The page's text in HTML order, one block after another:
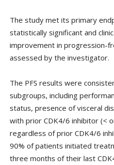
The study met its primary
statistically significant and
improvement in progression-
assessed by the investigator.
The PFS results were
subgroups, including
status, presence of visceral
with prior CDK4/6 inhibitor (<
regardless of prior CDK4/6
90% of patients initiated
three months of their last